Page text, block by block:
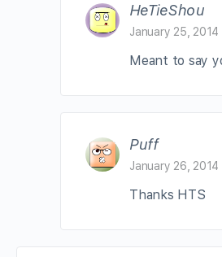
HeTieShou
January 25, 2014
Meant to say
Puff
January 26, 2014
Thanks HTS